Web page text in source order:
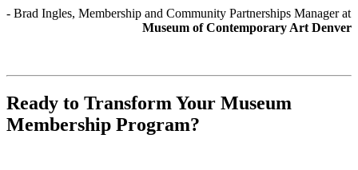
Museum of Contemporary Art Denver
Ready to Transform Your Museum
Membership Program?